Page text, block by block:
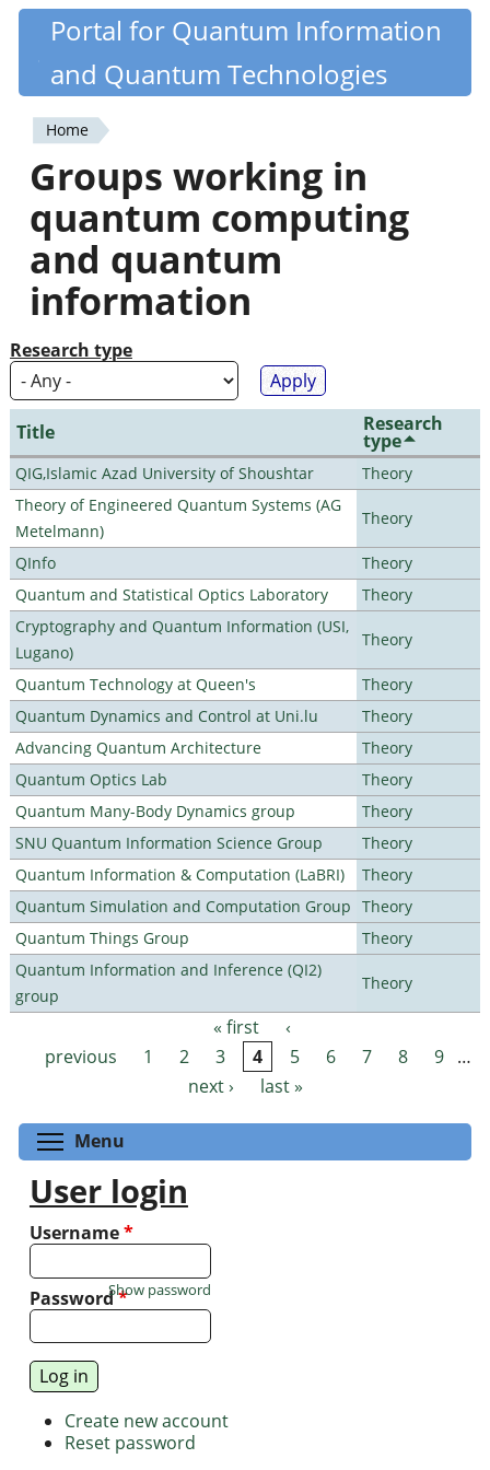
Skip
content
Quantiki
Portal for Quantum Information
and Quantum Technologies
You
are
here
Home
Groups working in
quantum computing
and quantum
information
Research type
Title Research
type
QIG,Islamic Azad University of Shoushtar
Theory
Theory of Engineered Quantum Systems (AG
Metelmann)
Theory
QInfo
Theory
Quantum and Statistical Optics Laboratory
Theory
Cryptography and Quantum Information (USI,
Lugano)
Theory
Quantum Technology at Queen's
Theory
Quantum Dynamics and Control at Uni.lu
Theory
Advancing Quantum Architecture
Theory
Quantum Optics Lab
Theory
Quantum Many-Body Dynamics group
Theory
SNU Quantum Information Science Group
Theory
Quantum Information & Computation (LaBRI)
Theory
Quantum Simulation and Computation Group Theory
Quantum Things Group
Theory
Quantum Information and Inference (QI2)
group
Theory
Pages « first
‹
previous
1 2 3 4 5 6 7 8 9 …
next ›
last »
Menu
User login
Username*
Password*
Show password
Create new account
Reset password